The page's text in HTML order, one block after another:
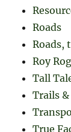
Roads
Roads,
Roy
Tall
Trails
True